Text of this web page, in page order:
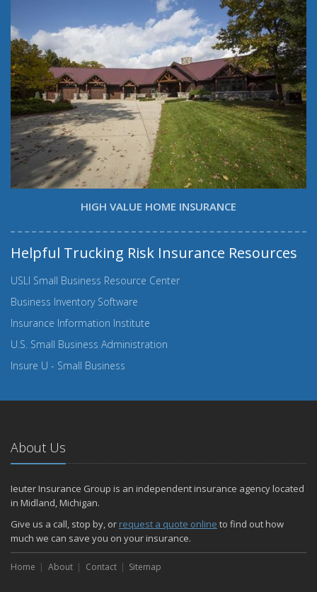
HIGH VALUE HOME INSURANCE
Helpful Trucking Risk Insurance Resources
USLI Small Business Resource Center
Business Inventory Software
Insurance Information Institute
U.S. Small Business Administration
Insure U - Small Business
About Us
Ieuter Insurance Group is an independent insurance agency located
in Midland, Michigan.
Give us a call, stop by, or request a quote online to find out how
much we can save you on your insurance.
Home About Contact Sitemap